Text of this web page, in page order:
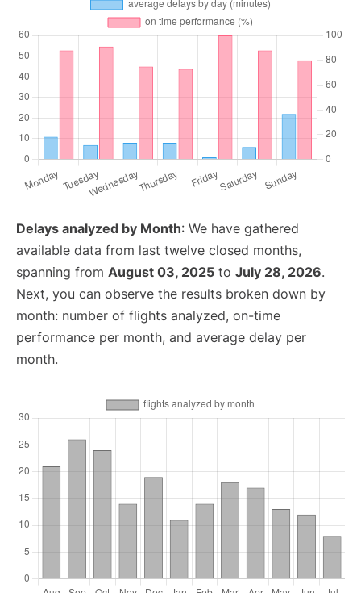
Delays analyzed by Month: We have gathered
available data from last twelve closed months,
spanning from August 03, 2025 to July 28, 2026.
Next, you can observe the results broken down by
month: number of flights analyzed, on-time
performance per month, and average delay per
month.